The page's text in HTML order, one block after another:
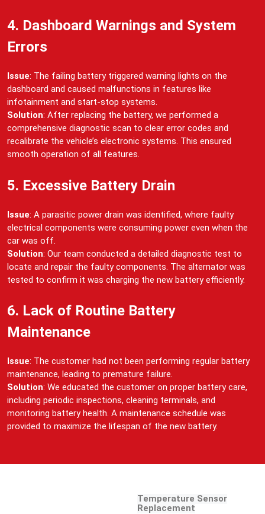
4. Dashboard Warnings and System
Errors
Issue: The failing battery triggered warning lights on the
dashboard and caused malfunctions in features like
infotainment and start-stop systems.
Solution: After replacing the battery, we performed a
comprehensive diagnostic scan to clear error codes and
recalibrate the vehicle’s electronic systems. This ensured
smooth operation of all features.
5. Excessive Battery Drain
Issue: A parasitic power drain was identified, where faulty
electrical components were consuming power even when the
car was off.
Solution: Our team conducted a detailed diagnostic test to
locate and repair the faulty components. The alternator was
tested to confirm it was charging the new battery efficiently.
6. Lack of Routine Battery
Maintenance
Issue: The customer had not been performing regular battery
maintenance, leading to premature failure.
Solution: We educated the customer on proper battery care,
including periodic inspections, cleaning terminals, and
monitoring battery health. A maintenance schedule was
provided to maximize the lifespan of the new battery.
Temperature Sensor
Replacement